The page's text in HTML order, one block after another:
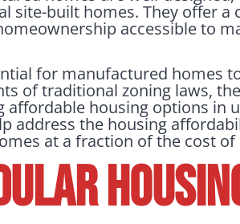
site-built homes. They offer
accessible to
for manufactured homes
of traditional zoning laws,
affordable housing options in
address the housing
at a fraction of the cost